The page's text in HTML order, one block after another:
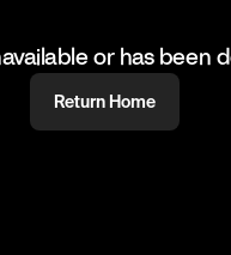
or has been
Return Home